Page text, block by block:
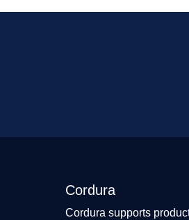
Cordura
Cordura supports